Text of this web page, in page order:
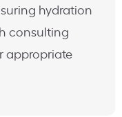
hydration
consulting
appropriate